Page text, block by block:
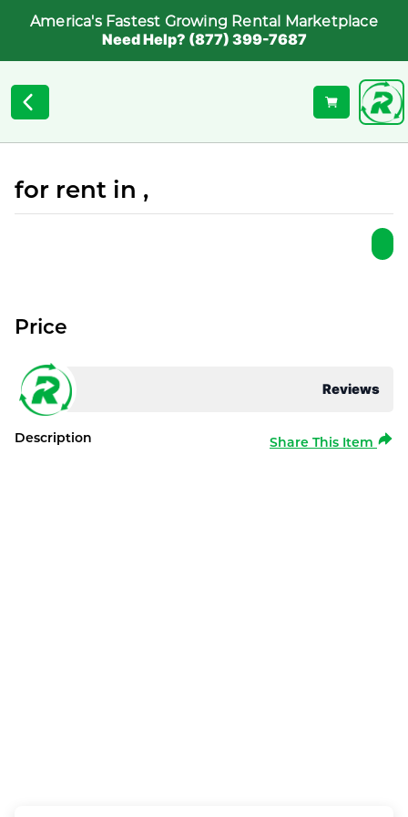
America's Fastest Growing Rental Marketplace
Need Help? (877) 399-7687
for rent in ,
Reviews
Price
Description Share This Item